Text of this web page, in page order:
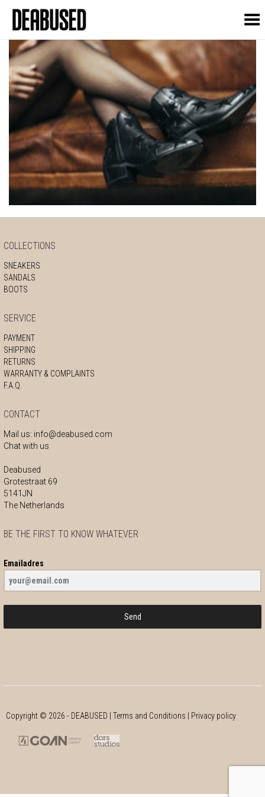
Toggle Menu
COLLECTIONS
SNEAKERS
SANDALS
BOOTS
SERVICE
PAYMENT
SHIPPING
RETURNS
WARRANTY & COMPLAINTS
F.A.Q.
CONTACT
Mail us: info@deabused.com
Chat with us
Deabused
Grotestraat 69
5141JN
The Netherlands
BE THE FIRST TO KNOW WHATEVER
Emailadres
Send
Copyright © 2026 - DEABUSED |Terms and Conditions Privacy policy